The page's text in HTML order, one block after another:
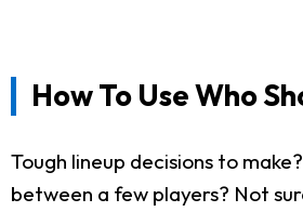
How To Use Who
Tough lineup decisions to
between a few players? Not